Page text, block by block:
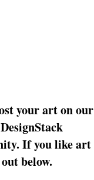
your art on our
If you like art
below.